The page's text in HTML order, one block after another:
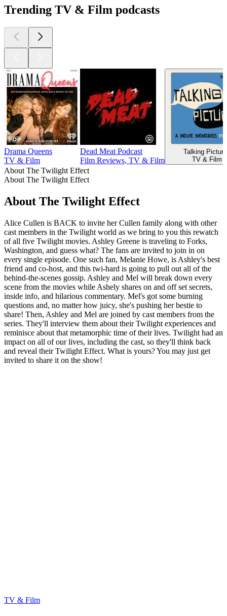
Trending TV & Film podcasts
Drama Queens
TV & Film
Dead Meat Podcast
Film Reviews, TV & Film
Talking
TV & Film
About The Twilight Effect
About The Twilight Effect
About The Twilight Effect
Alice Cullen is BACK to invite her Cullen family along with other
cast members in the Twilight world as we bring to you this rewatch
of all five Twilight movies. Ashley Greene is traveling to Forks,
Washington, and guess what? The fans are invited to join in on
every single episode. One such fan, Melanie Howe, is Ashley's best
friend and co-host, and this twi-hard is going to pull out all of the
behind-the-scenes gossip. Ashley and Mel will break down every
scene from the movies while Ashely shares on and off set secrets,
inside info, and hilarious commentary. Mel's got some burning
questions and, no matter how juicy, she's pushing her bestie to
share! Then, Ashley and Mel are joined by cast members from the
series. They'll interview them about their Twilight experiences and
reminisce about that metamorphic time of their lives. Twilight had an
impact on all of our lives, including the cast, so they'll think back
and reveal their Twilight Effect. What is yours? You may just get
invited to share it on the show!
TV & Film